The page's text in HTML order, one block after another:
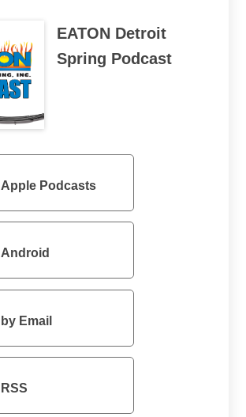
EATON Detroit
Spring Podcast
Apple Podcasts
Android
by Email
RSS